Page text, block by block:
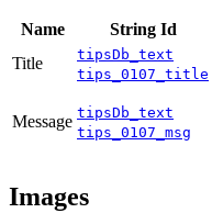
Name String Id
Title
tipsDb_text
tips_0107_title
Message tipsDb_text
tips_0107_msg
Images